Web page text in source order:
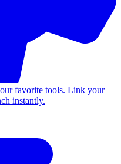
favorite tools. Link your
instantly.